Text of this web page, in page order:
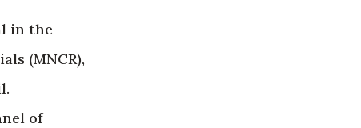
in the
(MNCR),
of